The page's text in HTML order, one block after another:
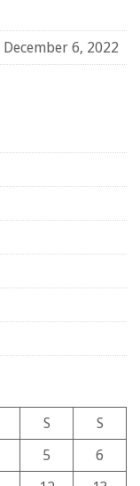
December 6, 2022
S
S
5
6